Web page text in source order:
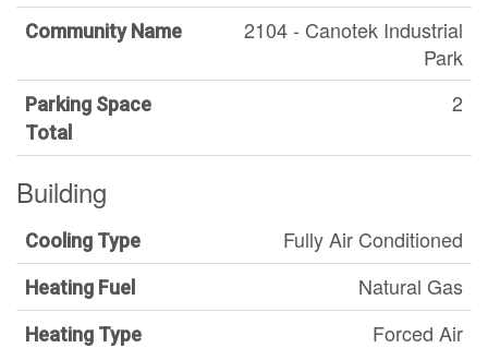
Community Name
2104 - Canotek Industrial
Park
Parking Space
Total
2
Building
Cooling Type Fully Air Conditioned
Heating Fuel Natural Gas
Heating Type Forced Air